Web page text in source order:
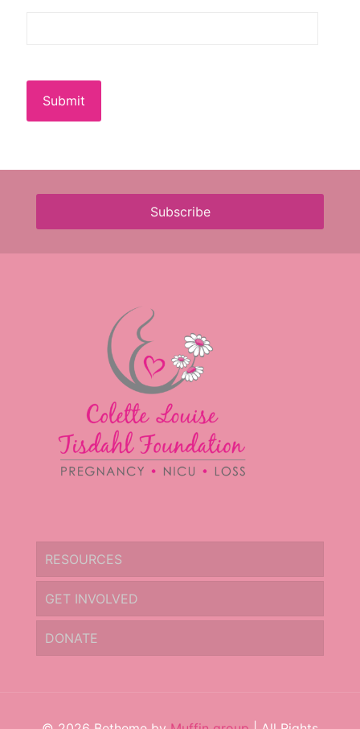
Submit
Subscribe
RESOURCES
GET INVOLVED
DONATE